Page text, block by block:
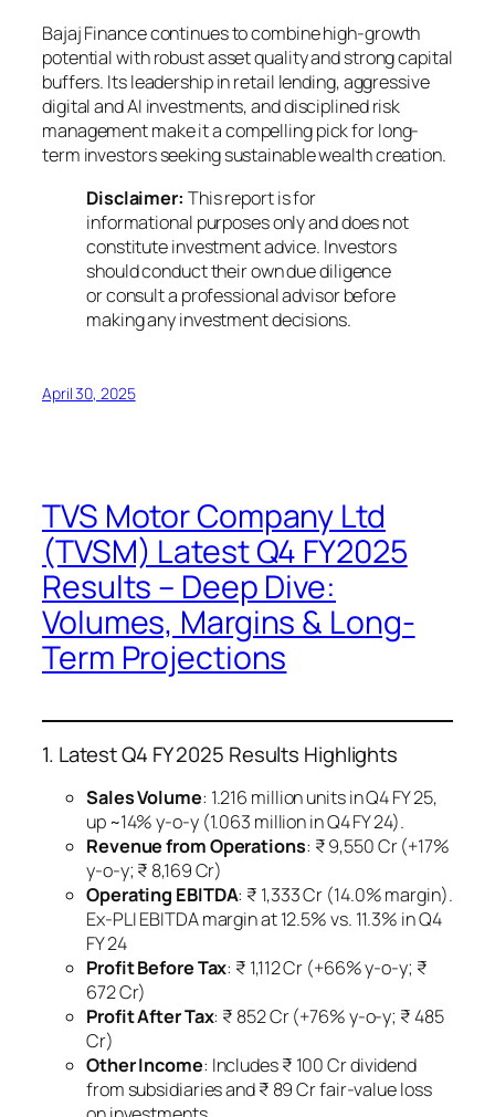
Bajaj Finance continues to combine high-growth
potential with robust asset quality and strong capital
buffers. Its leadership in retail lending, aggressive
digital and AI investments, and disciplined risk
management make it a compelling pick for long-
term investors seeking sustainable wealth creation.
Disclaimer: This report is for
informational purposes only and does not
constitute investment advice. Investors
should conduct their own due diligence
or consult a professional advisor before
making any investment decisions.
April 30, 2025
TVS Motor Company Ltd
(TVSM) Latest Q4 FY2025
Results – Deep Dive:
Volumes, Margins & Long-
Term Projections
1. Latest Q4 FY 2025 Results Highlights
Sales Volume: 1.216 million units in Q4 FY 25,
up ~14% y-o-y (1.063 million in Q4 FY 24).
Revenue from Operations: ₹ 9,550 Cr (+17%
y-o-y; ₹ 8,169 Cr) ​
Operating EBITDA: ₹ 1,333 Cr (14.0% margin).
Ex-PLI EBITDA margin at 12.5% vs. 11.3% in Q4
FY 24 ​
Profit Before Tax: ₹ 1,112 Cr (+66% y-o-y; ₹
672 Cr) ​
Profit After Tax: ₹ 852 Cr (+76% y-o-y; ₹ 485
Cr) ​
Other Income: Includes ₹ 100 Cr dividend
from subsidiaries and ₹ 89 Cr fair-value loss